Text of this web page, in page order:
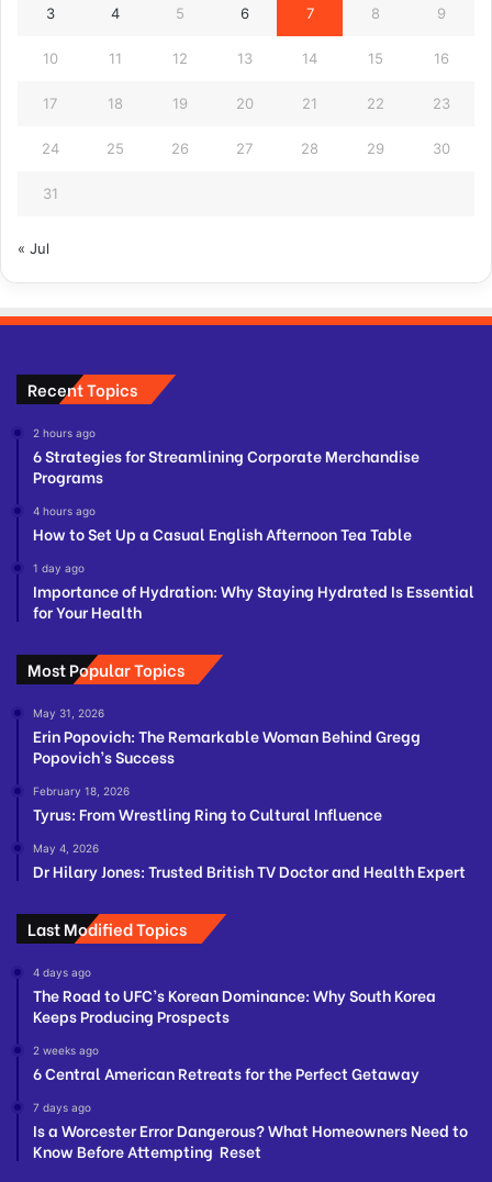
3 4 5 6 7 8 9
10 11 12 13 14 15 16
17 18 19 20 21 22 23
24 25 26 27 28 29 30
31
« Jul
Recent Topics
2 hours ago
6 Strategies for Streamlining Corporate Merchandise
Programs
4 hours ago
How to Set Up a Casual English Afternoon Tea Table
1 day ago
Importance of Hydration: Why Staying Hydrated Is Essential
for Your Health
Most Popular Topics
May 31, 2026
Erin Popovich: The Remarkable Woman Behind Gregg
Popovich’s Success
February 18, 2026
Tyrus: From Wrestling Ring to Cultural Influence
May 4, 2026
Dr Hilary Jones: Trusted British TV Doctor and Health Expert
Last Modified Topics
4 days ago
The Road to UFC’s Korean Dominance: Why South Korea
Keeps Producing Prospects
2 weeks ago
6 Central American Retreats for the Perfect Getaway
7 days ago
Is a Worcester Error Dangerous? What Homeowners Need to
Know Before Attempting Reset